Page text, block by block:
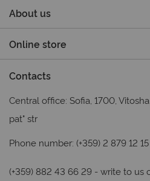
About us
Online store
Contacts
Central office: Sofia, 1700,
pat" str
Phone number: (+359) 2 879 12
(+359) 882 43 66 29 - write to us